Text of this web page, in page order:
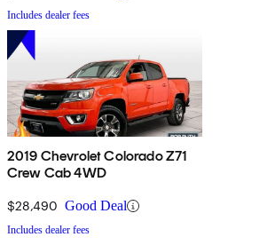
Includes dealer fees
2019 Chevrolet Colorado Z71
Crew Cab 4WD
$28,490 Good Deal
Includes dealer fees